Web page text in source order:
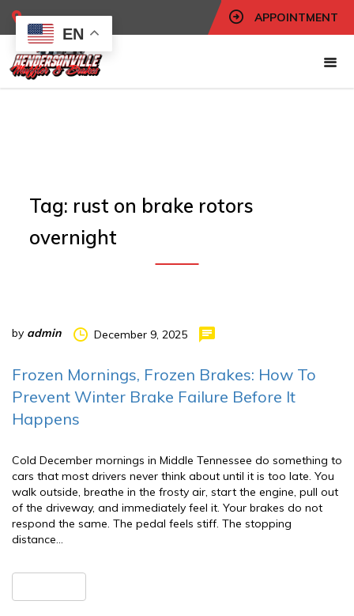
APPOINTMENT
Tag: rust on brake rotors
overnight
by admin December 9, 2025
Frozen Mornings, Frozen Brakes: How To
Prevent Winter Brake Failure Before It
Happens
Cold December mornings in Middle Tennessee do something to
cars that most drivers never think about until it is too late. You
walk outside, breathe in the frosty air, start the engine, pull out
of the driveway, and immediately feel it. Your brakes do not
respond the same. The pedal feels stiff. The stopping
distance…
EN